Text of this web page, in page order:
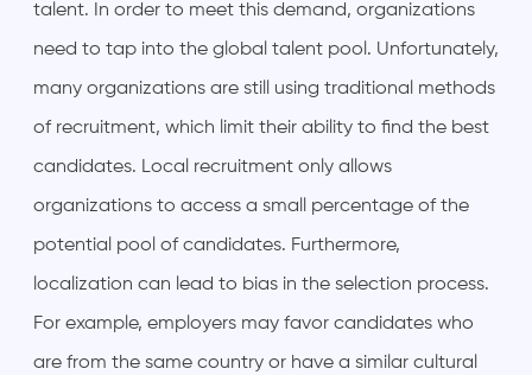
talent. In order to meet this demand, organizations
need to tap into the global talent pool. Unfortunately,
many organizations are still using traditional methods
of recruitment, which limit their ability to find the best
candidates. Local recruitment only allows
organizations to access a small percentage of the
potential pool of candidates. Furthermore,
localization can lead to bias in the selection process.
For example, employers may favor candidates who
are from the same country or have a similar cultural